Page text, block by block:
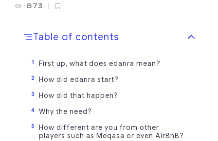
873
Table of contents
First up, what does edanra mean?
How did edanra start?
How did that happen?
Why the need?
How different are you from other
players such as Meqasa or even AirBnB?